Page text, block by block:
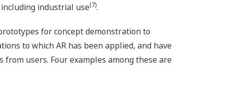
industrial use(7).
for concept demonstration to
to which AR has been applied, and have
from users. Four examples among these are